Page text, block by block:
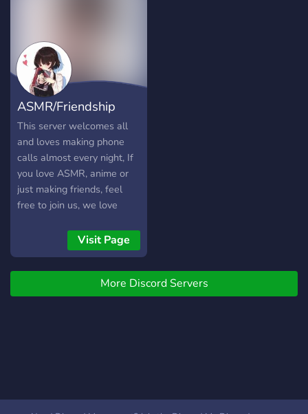
ASMR/Friendship
Server
This server welcomes all
and loves making phone
calls almost every night, If
you love ASMR, anime or
just making friends, feel
free to join us, we love
chilling out, Welcome to
Visit Page
More Discord Servers